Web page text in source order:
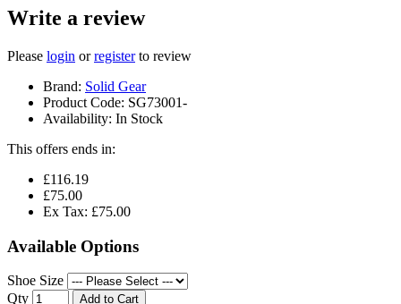
Write a review
Please login orregisterto review
Brand: Solid Gear
Product Code: SG73001-
Availability: In Stock
This offers ends in:
£116.19
£75.00
Ex Tax: £75.00
Available Options
Shoe Size
Qty
Add to Cart